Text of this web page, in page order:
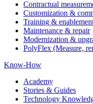
Contractual
Customization &
Training &
Maintenance & repair
Modernization &
PolyFlex (Measure,
Know-How
Academy
Stories & Guides
Technology